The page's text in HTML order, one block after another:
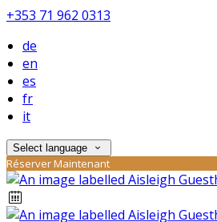
+353 71 962 0313
de
en
es
fr
it
Select language
Réserver Maintenant